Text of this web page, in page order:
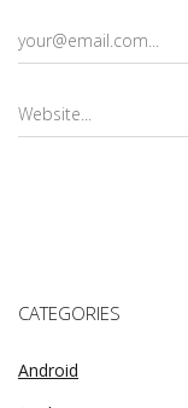
CATEGORIES
Android